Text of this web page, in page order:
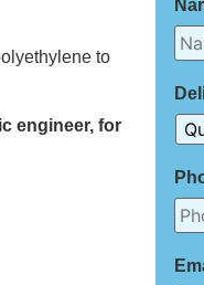
to
engineer, for